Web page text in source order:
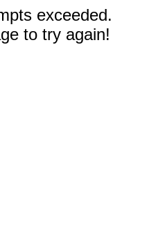
exceeded.
to try again!